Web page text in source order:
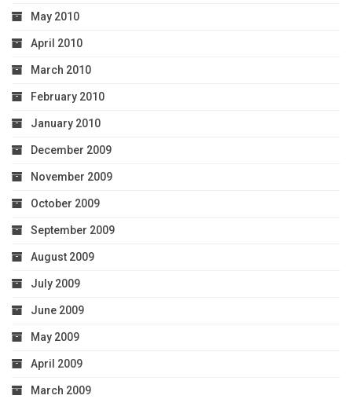
May 2010
April 2010
March 2010
February 2010
January 2010
December 2009
November 2009
October 2009
September 2009
August 2009
July 2009
June 2009
May 2009
April 2009
March 2009